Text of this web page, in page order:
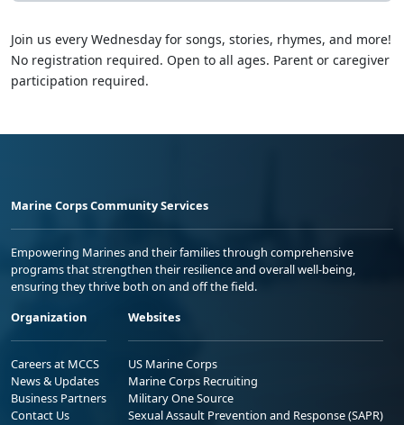
Join us every Wednesday for songs, stories, rhymes, and more!
No registration required. Open to all ages. Parent or caregiver
participation required.
Marine Corps Community Services
Empowering Marines and their families through comprehensive
programs that strengthen their resilience and overall well-being,
ensuring they thrive both on and off the field.
Organization
Careers at MCCS
News & Updates
Business Partners
Contact Us
Websites
US Marine Corps
Marine Corps Recruiting
Military One Source
Sexual Assault Prevention and Response (SAPR)